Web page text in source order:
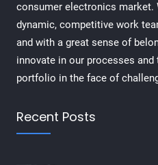
consumer electronics market.
dynamic, competitive work
and with a great sense of
innovate in our processes
portfolio in the face of
Recent Posts